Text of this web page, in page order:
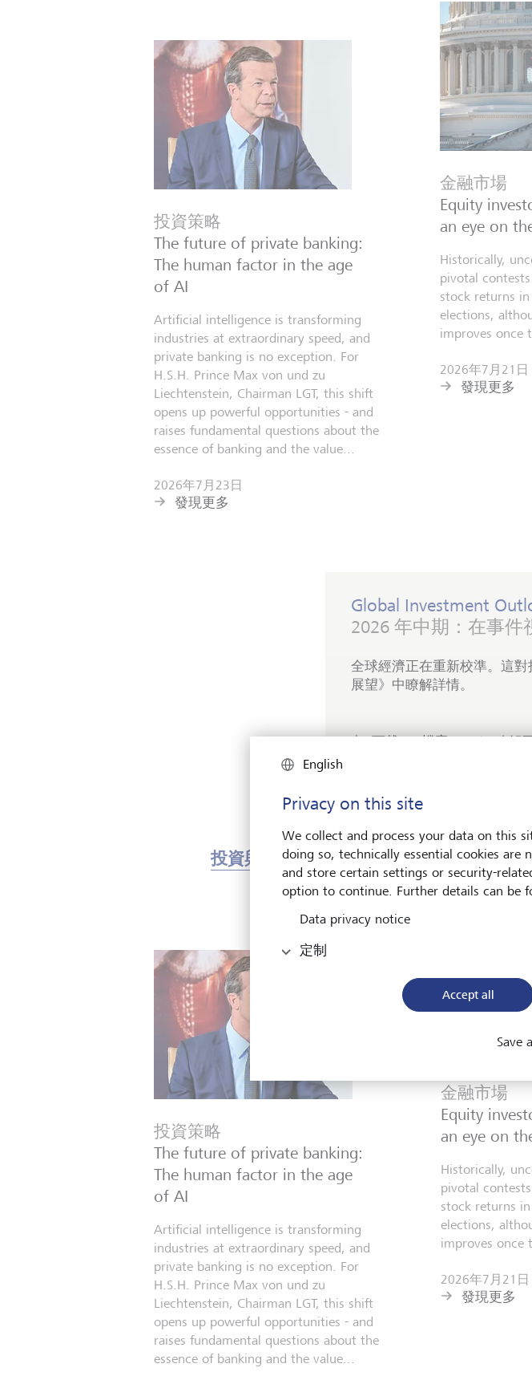
投資策略
The future of private banking:
The human factor in the age
of AI
Artificial intelligence is transforming
industries at extraordinary speed, and
private banking is no exception. For
H.S.H. Prince Max von und zu
Liechtenstein, Chairman LGT, this shift
opens up powerful opportunities - and
raises fundamental questions about the
essence of banking and the value...
2026年7月23日
發現更多
金融市場
Equity
an eye on
Historically,
pivotal
stock returns
elections,
improves once
2026年7月21日
發現更多
Global Investment
2026 年中期：在事件
全球經濟正在重新校準。這
展望》中瞭解詳情。
下載PDF檔案 瞭解
投資與市場 藝術與社會
投資策略
The future of private banking:
The human factor in the age
of AI
Artificial intelligence is transforming
industries at extraordinary speed, and
private banking is no exception. For
H.S.H. Prince Max von und zu
Liechtenstein, Chairman LGT, this shift
opens up powerful opportunities - and
raises fundamental questions about the
essence of banking and the value...
金融市場
Equity
an eye on
Historically,
pivotal
stock returns
elections,
improves once
2026年7月21日
發現更多
English
Privacy on this site
We collect and process your data on this
doing so, technically essential cookies are
and store certain settings or security-
option to continue. Further details can be
Data privacy notice
定制
Accept all
Save